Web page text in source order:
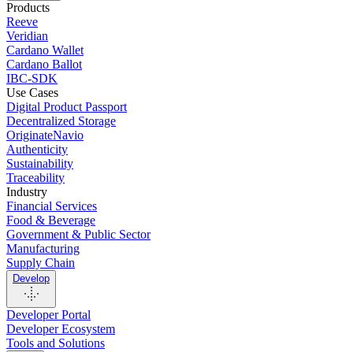
Products
Reeve
Veridian
Cardano Wallet
Cardano Ballot
IBC-SDK
Use Cases
Digital Product Passport
Decentralized Storage
OriginateNavio
Authenticity
Sustainability
Traceability
Industry
Financial Services
Food & Beverage
Government & Public Sector
Manufacturing
Supply Chain
Develop
Developer Portal
Developer Ecosystem
Tools and Solutions